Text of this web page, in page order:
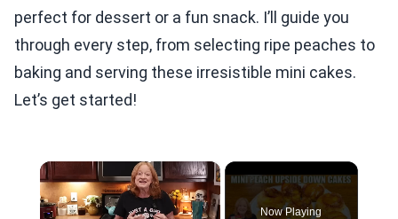
perfect for dessert or a fun snack. I’ll guide you
through every step, from selecting ripe peaches to
baking and serving these irresistible mini cakes.
Let’s get started!
×
Now Playing